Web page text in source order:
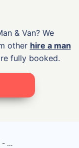
& Van? We
other hire a man
fully booked.